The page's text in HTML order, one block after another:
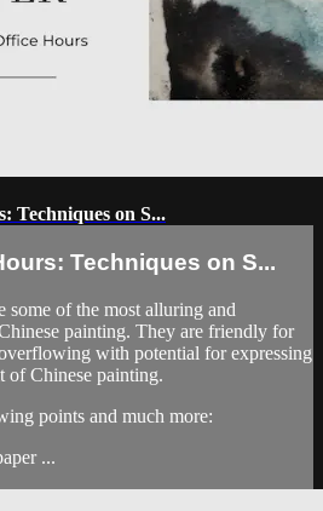
Techniques on S...
Techniques on S...
some of the most alluring and
painting. They are friendly for
with potential for expressing
of Chinese painting.
points and much more:
...